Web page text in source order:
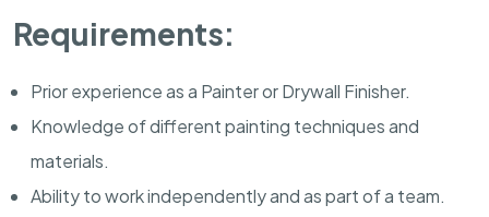
Requirements:
Prior experience as a Painter or Drywall Finisher.
Knowledge of different painting techniques and
materials.
Ability to work independently and as part of a team.